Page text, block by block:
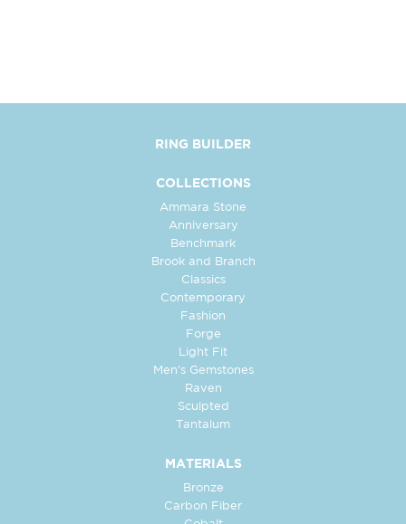
RING BUILDER
COLLECTIONS
Ammara Stone
Anniversary
Benchmark
Brook and Branch
Classics
Contemporary
Fashion
Forge
Light Fit
Men's Gemstones
Raven
Sculpted
Tantalum
MATERIALS
Bronze
Carbon Fiber